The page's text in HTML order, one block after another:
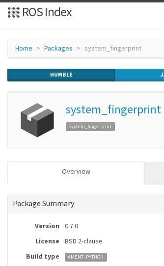
ROS Index
Home Packages system_fingerprint
HUMBLE
system_fingerprint
system_fingerprint
Overview
Package Summary
Version
0.7.0
License
BSD 2-clause
Build type
AMENT_PYTHON